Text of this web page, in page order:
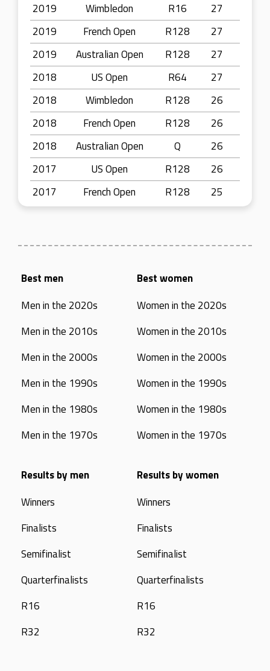
2019
Wimbledon R16
27
2019
French Open R128
27
2019
Australian Open R128
27
2018
US Open R64
27
2018
Wimbledon R128
26
2018
French Open R128
26
2018
Australian Open Q
26
2017
US Open R128
26
2017
French Open R128 25
Best men
Men in the 2020s
Men in the 2010s
Men in the 2000s
Men in the 1990s
Men in the 1980s
Men in the 1970s
Best women
Women in the 2020s
Women in the 2010s
Women in the 2000s
Women in the 1990s
Women in the 1980s
Women in the 1970s
Results by men
Winners
Finalists
Semifinalist
Quarterfinalists
R16
R32
Results by women
Winners
Finalists
Semifinalist
Quarterfinalists
R16
R32